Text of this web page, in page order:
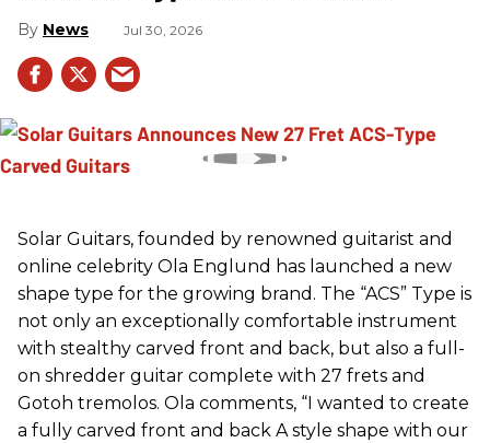
News Jul 30, 2026
Solar Guitars, founded by renowned guitarist and
online celebrity Ola Englund has launched a new
shape type for the growing brand. The “ACS” Type is
not only an exceptionally comfortable instrument
with stealthy carved front and back, but also a full-
on shredder guitar complete with 27 frets and
Gotoh tremolos. Ola comments, “I wanted to create
a fully carved front and back A style shape with our